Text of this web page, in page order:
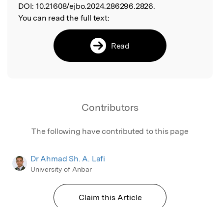
DOI: 10.21608/ejbo.2024.286296.2826.
You can read the full text:
Read
Contributors
The following have contributed to this page
Dr Ahmad Sh. A. Lafi
University of Anbar
Claim this Article